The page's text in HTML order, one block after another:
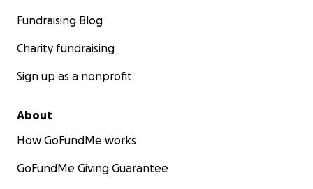
Fundraising Blog
Charity fundraising
Sign up as a nonprofit
About
How GoFundMe works
GoFundMe Giving Guarantee